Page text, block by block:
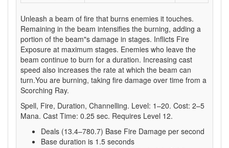
Unleash a beam of fire that burns enemies it touches.
Remaining in the beam intensifies the burning, adding a
portion of the beam"s damage in stages. Inflicts Fire
Exposure at maximum stages. Enemies who leave the
beam continue to burn for a duration. Increasing cast
speed also increases the rate at which the beam can
turn.You are burning, taking fire damage over time from a
Scorching Ray.
Spell, Fire, Duration, Channelling. Level: 1–20. Cost: 2–5
Mana. Cast Time: 0.25 sec. Requires Level 12.
Deals (13.4–780.7) Base Fire Damage per second
Base duration is 1.5 seconds